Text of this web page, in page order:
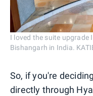
I loved the suite upgrade
Bishangarh in India.
So, if you're
directly through